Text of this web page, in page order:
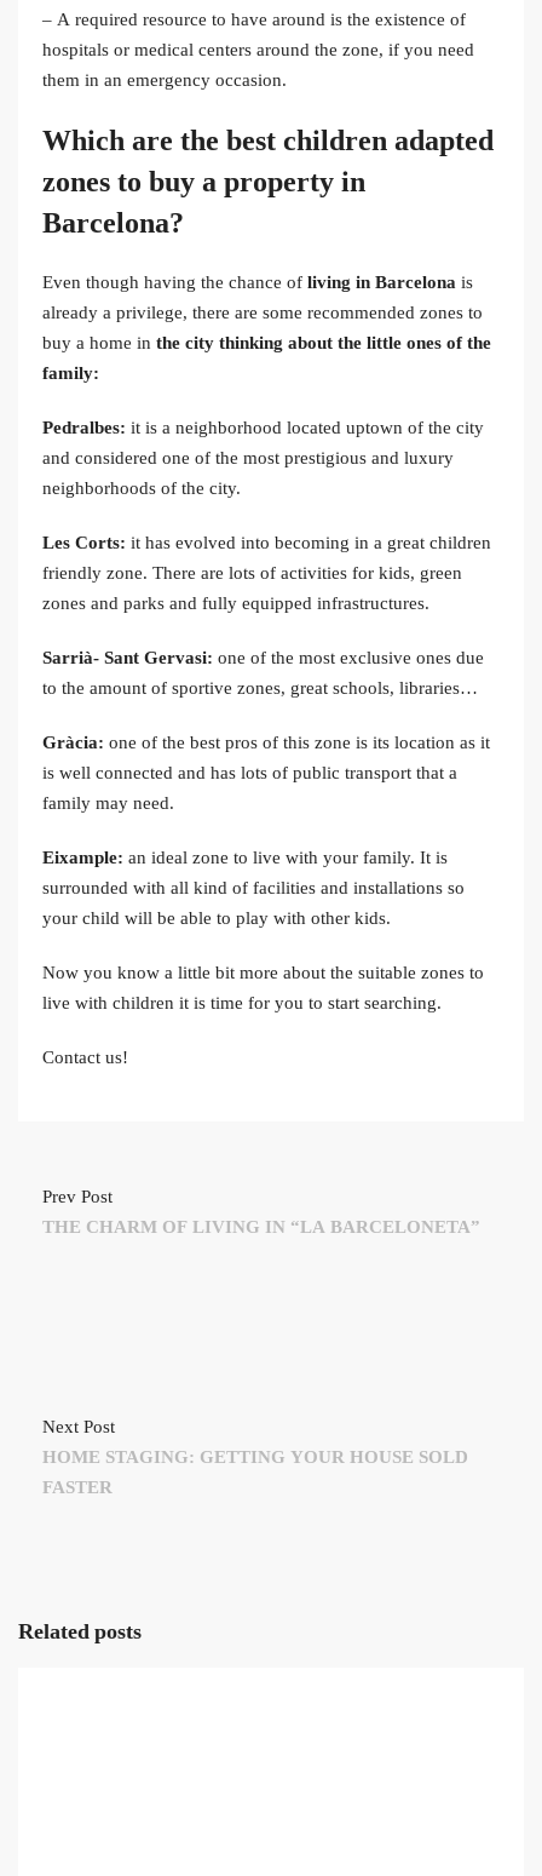
– A required resource to have around is the existence of
hospitals or medical centers around the zone, if you need
them in an emergency occasion.
Which are the best children adapted
zones to buy a property in
Barcelona?
Even though having the chance of living in Barcelona is
already a privilege, there are some recommended zones to
buy a home in the city thinking about the little ones of the
family:
Pedralbes: it is a neighborhood located uptown of the city
and considered one of the most prestigious and luxury
neighborhoods of the city.
Les Corts: it has evolved into becoming in a great children
friendly zone. There are lots of activities for kids, green
zones and parks and fully equipped infrastructures.
Sarrià- Sant Gervasi: one of the most exclusive ones due
to the amount of sportive zones, great schools, libraries…
Gràcia: one of the best pros of this zone is its location as it
is well connected and has lots of public transport that a
family may need.
Eixample: an ideal zone to live with your family. It is
surrounded with all kind of facilities and installations so
your child will be able to play with other kids.
Now you know a little bit more about the suitable zones to
live with children it is time for you to start searching.
Contact us!
Prev Post
THE CHARM OF LIVING IN “LA BARCELONETA”
Next Post
HOME STAGING: GETTING YOUR HOUSE SOLD
FASTER
Related posts